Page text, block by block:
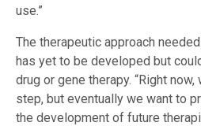
use.”
The therapeutic approach
has yet to be developed but
drug or gene therapy. “Right
step, but eventually we want to
the development of future